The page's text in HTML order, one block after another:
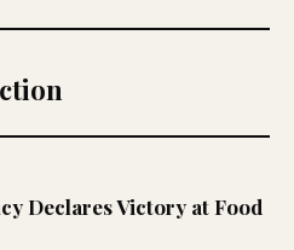
Declares Victory at Food